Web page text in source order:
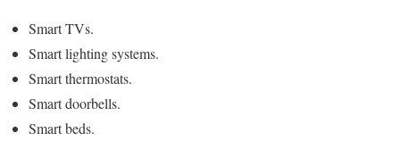
Smart TVs.
Smart lighting systems.
Smart thermostats.
Smart doorbells.
Smart beds.